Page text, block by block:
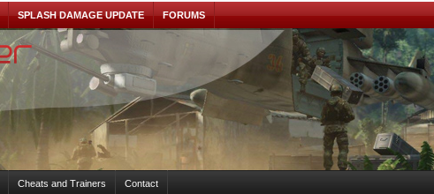
SPLASH DAMAGE UPDATE FORUMS
Cheats and Trainers Contact